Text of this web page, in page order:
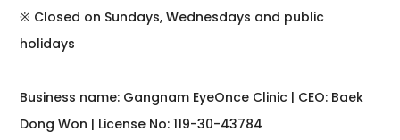
※ Closed on Sundays, Wednesdays and public
holidays
Business name: Gangnam EyeOnce Clinic | CEO: Baek
Dong Won | License No: 119-30-43784